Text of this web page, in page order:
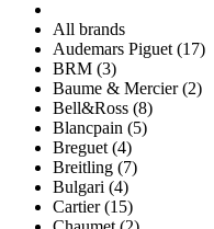
All brands
Audemars Piguet (17)
BRM (3)
Baume & Mercier (2)
Bell&Ross (8)
Blancpain (5)
Breguet (4)
Breitling (7)
Bulgari (4)
Cartier (15)